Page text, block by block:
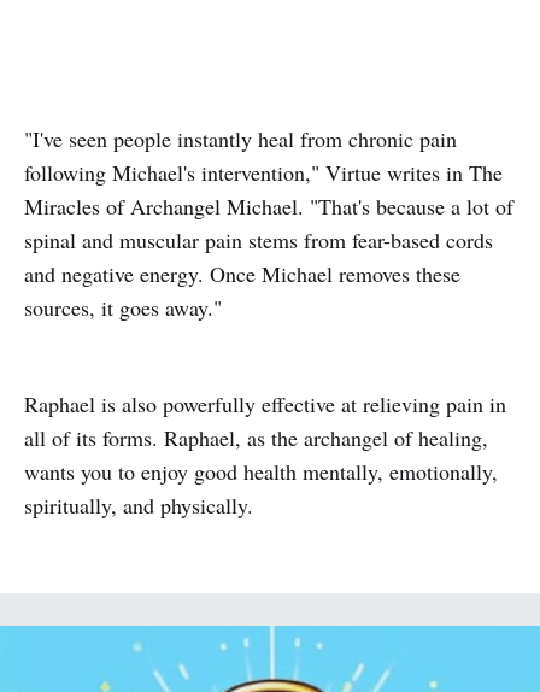
"I've seen people instantly heal from chronic pain
following Michael's intervention," Virtue writes in The
Miracles of Archangel Michael. "That's because a lot of
spinal and muscular pain stems from fear-based cords
and negative energy. Once Michael removes these
sources, it goes away."
Raphael is also powerfully effective at relieving pain in
all of its forms. Raphael, as the archangel of healing,
wants you to enjoy good health mentally, emotionally,
spiritually, and physically.